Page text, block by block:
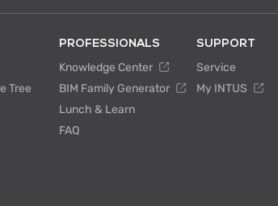
Tree
PROFESSIONALS
Knowledge Center
BIM Family Generator
Lunch & Learn
FAQ
SUPPORT
Service
My INTUS